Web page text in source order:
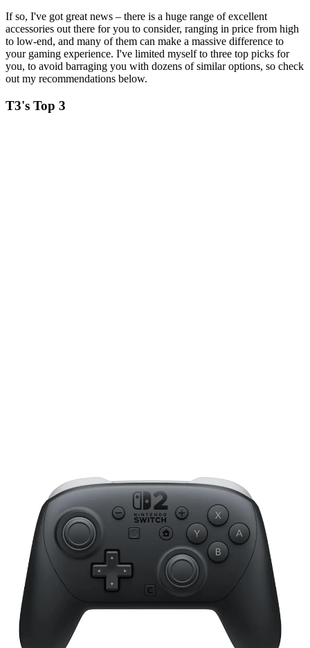
If so, I've got great news – there is a huge range of excellent
accessories out there for you to consider, ranging in price from high
to low-end, and many of them can make a massive difference to
your gaming experience. I've limited myself to three top picks for
you, to avoid barraging you with dozens of similar options, so check
out my recommendations below.
T3's Top 3